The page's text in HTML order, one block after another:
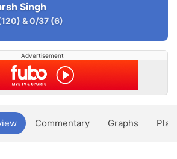
Singh
&0/37 (6)
Advertisement
Commentary Graphs